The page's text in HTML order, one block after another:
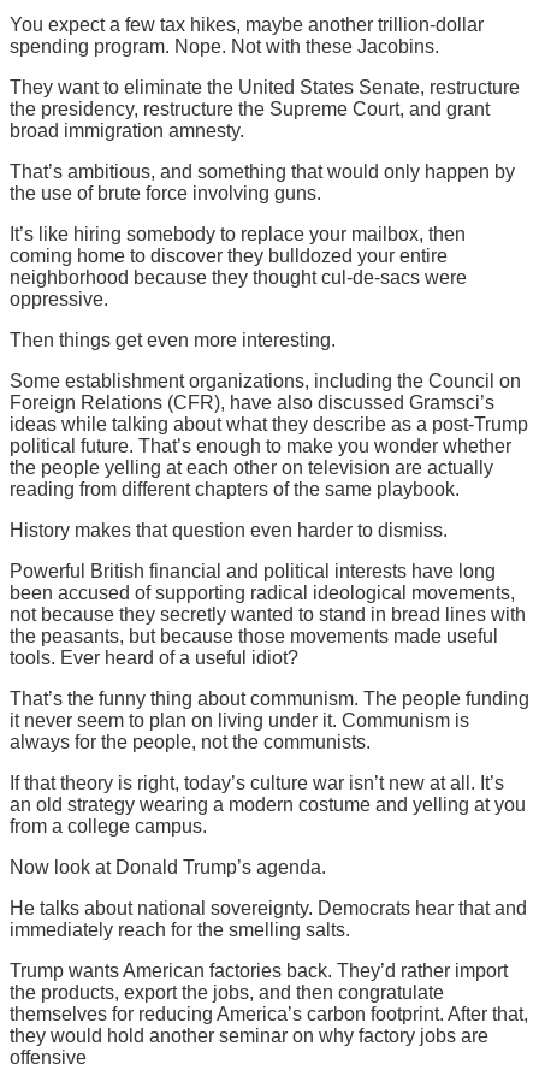
You expect a few tax hikes, maybe another trillion-dollar
spending program. Nope. Not with these Jacobins.
They want to eliminate the United States Senate, restructure
the presidency, restructure the Supreme Court, and grant
broad immigration amnesty.
That’s ambitious, and something that would only happen by
the use of brute force involving guns.
It’s like hiring somebody to replace your mailbox, then
coming home to discover they bulldozed your entire
neighborhood because they thought cul-de-sacs were
oppressive.
Then things get even more interesting.
Some establishment organizations, including the Council on
Foreign Relations (CFR), have also discussed Gramsci’s
ideas while talking about what they describe as a post-Trump
political future. That’s enough to make you wonder whether
the people yelling at each other on television are actually
reading from different chapters of the same playbook.
History makes that question even harder to dismiss.
Powerful British financial and political interests have long
been accused of supporting radical ideological movements,
not because they secretly wanted to stand in bread lines with
the peasants, but because those movements made useful
tools. Ever heard of a useful idiot?
That’s the funny thing about communism. The people funding
it never seem to plan on living under it. Communism is
always for the people, not the communists.
If that theory is right, today’s culture war isn’t new at all. It’s
an old strategy wearing a modern costume and yelling at you
from a college campus.
Now look at Donald Trump’s agenda.
He talks about national sovereignty. Democrats hear that and
immediately reach for the smelling salts.
Trump wants American factories back. They’d rather import
the products, export the jobs, and then congratulate
themselves for reducing America’s carbon footprint. After that,
they would hold another seminar on why factory jobs are
offensive